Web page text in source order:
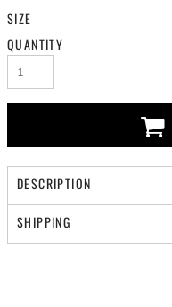
SIZE
QUANTITY
DESCRIPTION
SHIPPING